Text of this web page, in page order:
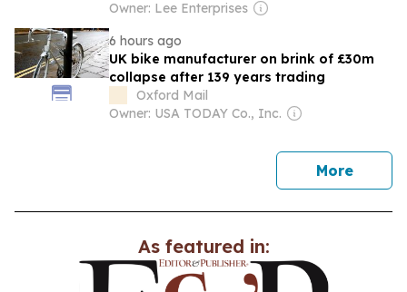
Owner: Lee Enterprises
6 hours ago
UK bike manufacturer on brink of £30m
collapse after 139 years trading
Oxford Mail
Owner: USA TODAY Co., Inc.
Morenews
As featured in: